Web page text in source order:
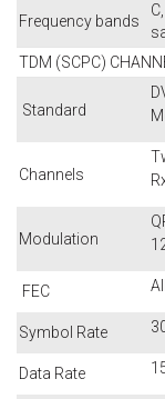
Frequency bands
TDM (SCPC)
Standard
Channels
Modulation
FEC
Symbol Rate
Data Rate